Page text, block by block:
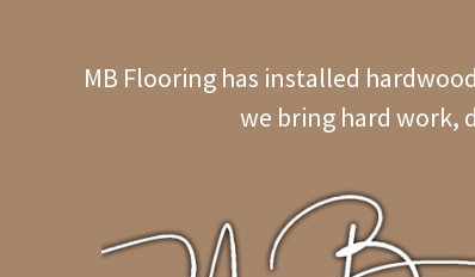
MB Flooring has installed
we bring hard work,